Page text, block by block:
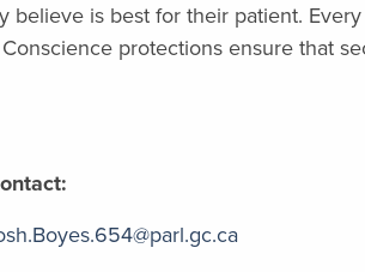
believe is best for their patient.
protections ensure that